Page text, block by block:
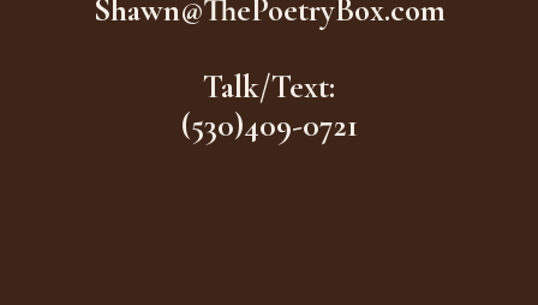
Shawn@ThePoetryBox.com
Talk/Text:
(530)409-0721